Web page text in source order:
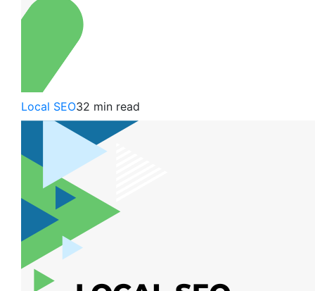
Local SEO32 min read